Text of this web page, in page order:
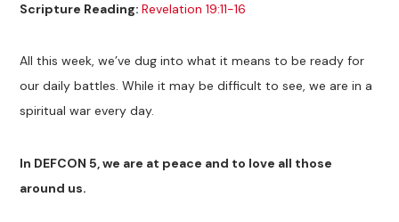
Scripture Reading:Revelation 19:11-16
All this week, we’ve dug into what it means to be ready for
our daily battles. While it may be difficult to see, we are in a
spiritual war every day.
In DEFCON 5, we are at peace and to love all those
around us.